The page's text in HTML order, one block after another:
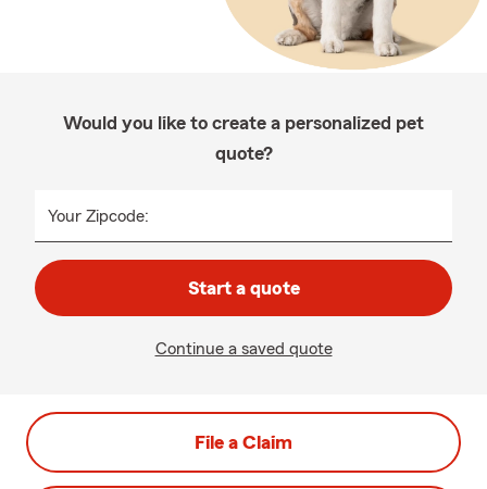
Would you like to create a personalized pet
quote?
Your Zipcode:
Start a quote
Continue a saved quote
File a Claim